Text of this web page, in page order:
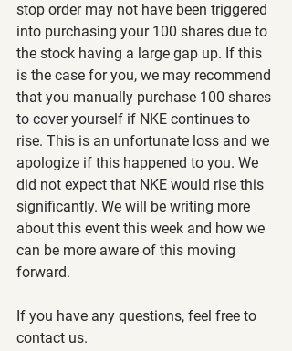
stop order may not have been triggered
into purchasing your 100 shares due to
the stock having a large gap up. If this
is the case for you, we may recommend
that you manually purchase 100 shares
to cover yourself if NKE continues to
rise. This is an unfortunate loss and we
apologize if this happened to you. We
did not expect that NKE would rise this
significantly. We will be writing more
about this event this week and how we
can be more aware of this moving
forward.
If you have any questions, feel free to
contact us.